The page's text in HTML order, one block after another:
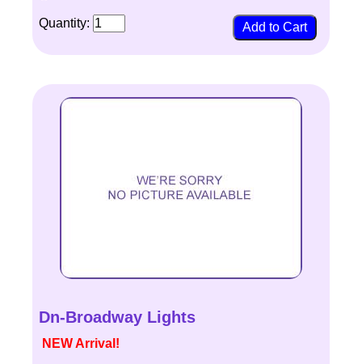
Quantity:
Dn-Broadway Lights
NEW Arrival!